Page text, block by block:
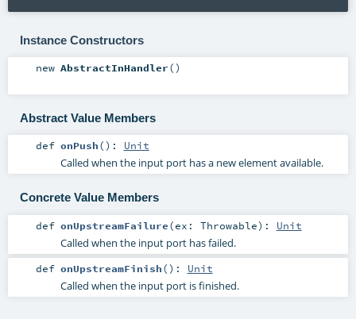
Instance Constructors
new AbstractInHandler()
Abstract Value Members
def onPush() : Unit
Called when the input port has a new element available.
Concrete Value Members
def onUpstreamFailure(ex: Throwable) : Unit
Called when the input port has failed.
def onUpstreamFinish() : Unit
Called when the input port is finished.